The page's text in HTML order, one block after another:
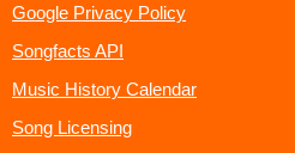
Google Privacy Policy
Songfacts API
Music History Calendar
Song Licensing